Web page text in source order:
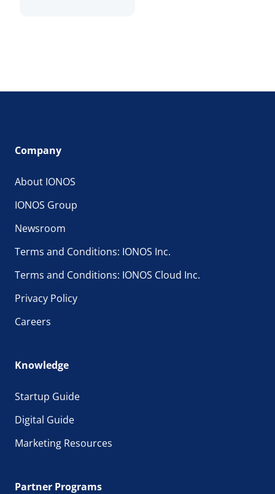
Company
About IONOS
IONOS Group
Newsroom
Terms and Conditions: IONOS Inc.
Terms and Conditions: IONOS Cloud Inc.
Privacy Policy
Careers
Knowledge
Startup Guide
Digital Guide
Marketing Resources
Partner Programs